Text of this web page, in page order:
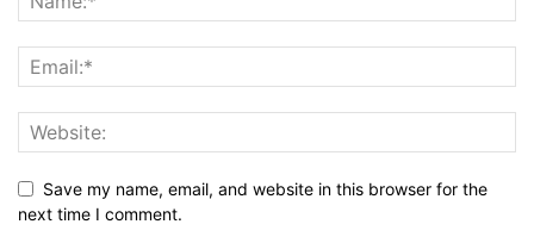
Save my name, email, and website in this browser for the
next time I comment.